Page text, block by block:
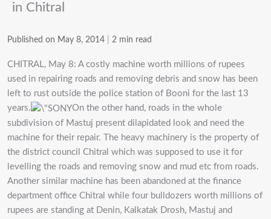
in Chitral
Published on May 8, 2014 2 min read
CHITRAL, May 8: A costly machine worth millions of rupees
used in repairing roads and removing debris and snow has been
left to rust outside the police station of Booni for the last 13
years.
On the other hand, roads in the whole
subdivision of Mastuj present dilapidated look and need the
machine for their repair. The heavy machinery is the property of
the district council Chitral which was supposed to use it for
levelling the roads and removing snow and mud etc from roads.
Another similar machine has been abandoned at the finance
department office Chitral while four bulldozers worth millions of
rupees are standing at Denin, Kalkatak Drosh, Mastuj and